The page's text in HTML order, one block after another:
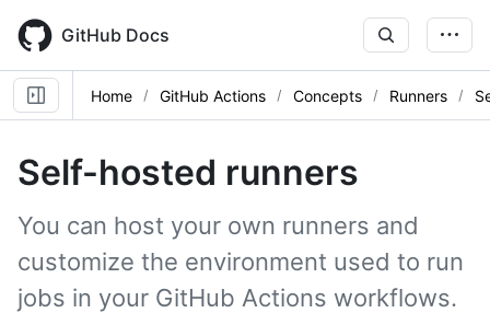
main
content
GitHub Docs
Home GitHub Actions Concepts Runners
Self-hosted runners
You can host your own runners and
customize the environment used to run
jobs in your GitHub Actions workflows.